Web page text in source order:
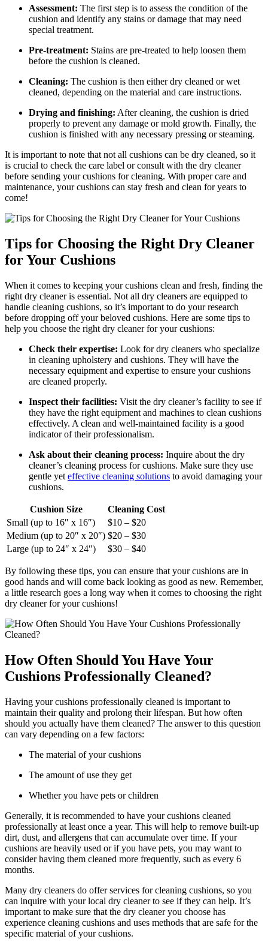
Assessment: The first step is to assess the condition of the
cushion and identify any stains or damage that may need
special treatment.
Pre-treatment: Stains are pre-treated to help loosen them
before the cushion is cleaned.
Cleaning: The cushion is then either dry cleaned or wet
cleaned, depending on the material and care instructions.
Drying and finishing: After cleaning, the cushion is dried
properly to prevent any damage or mold growth. Finally, the
cushion is finished with any necessary pressing or steaming.
It is important to note that not all cushions can be dry cleaned, so it
is crucial to check the care label or consult with the dry cleaner
before sending your cushions for cleaning. With proper care and
maintenance, your cushions can stay fresh and clean for years to
come!
Tips for Choosing the Right Dry Cleaner
for Your Cushions
When it comes to keeping your cushions clean and fresh, finding the
right dry cleaner is essential. Not all dry cleaners are equipped to
handle cleaning cushions, so it’s important to do your research
before dropping off your beloved cushions. Here are some tips to
help you choose the right dry cleaner for your cushions:
Check their expertise: Look for dry cleaners who specialize
in cleaning upholstery and cushions. They will have the
necessary equipment and expertise to ensure your cushions
are cleaned properly.
Inspect their facilities: Visit the dry cleaner’s facility to see if
they have the right equipment and machines to clean cushions
effectively. A clean and well-maintained facility is a good
indicator of their professionalism.
Ask about their cleaning process: Inquire about the dry
cleaner’s cleaning process for cushions. Make sure they use
gentle yet effective cleaning solutions to avoid damaging your
cushions.
Cushion Size
Cleaning Cost
Small (up to 16″ x 16″)
$10 – $20
Medium (up to 20″ x 20″) $20 – $30
Large (up to 24″ x 24″)
$30 – $40
By following these tips, you can ensure that your cushions are in
good hands and will come back looking as good as new. Remember,
a little research goes a long way when it comes to choosing the right
dry cleaner for your cushions!
How Often Should You Have Your
Cushions Professionally Cleaned?
Having your cushions professionally cleaned is important to
maintain their quality and prolong their lifespan. But how often
should you actually have them cleaned? The answer to this question
can vary depending on a few factors:
The material of your cushions
The amount of use they get
Whether you have pets or children
Generally, it is recommended to have your cushions cleaned
professionally at least once a year. This will help to remove built-up
dirt, dust, and allergens that can accumulate over time. If your
cushions are heavily used or if you have pets, you may want to
consider having them cleaned more frequently, such as every 6
months.
Many dry cleaners do offer services for cleaning cushions, so you
can inquire with your local dry cleaner to see if they can help. It’s
important to make sure that the dry cleaner you choose has
experience cleaning cushions and uses methods that are safe for the
specific material of your cushions.